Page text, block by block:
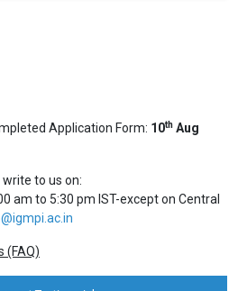
scientist, quality technician, and
Programme Fee